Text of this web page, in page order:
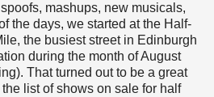
mashups, new musicals,
the days, we started at the Half-
the busiest street in Edinburgh
during the month of August
That turned out to be a great
list of shows on sale for half